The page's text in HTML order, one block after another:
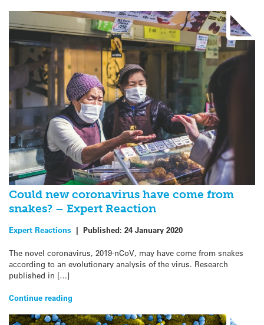
Could new coronavirus have come from
snakes? – Expert Reaction
Expert Reactions | Published: 24 January 2020
The novel coronavirus, 2019-nCoV, may have come from snakes
according to an evolutionary analysis of the virus. Research
published in […]
Continue reading